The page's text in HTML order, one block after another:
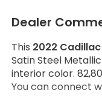
Dealer
This 2022 Cadillac
Satin Steel
interior color.
You can connect